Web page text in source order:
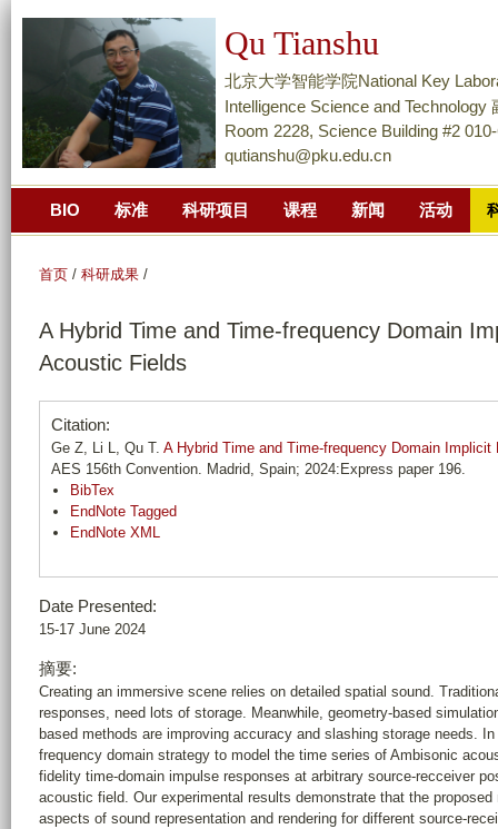
到
页
面
主
分
Qu Tianshu
北京大学智能学院National Key
Intelligence Science and Technology
Room 2228, Science Building #2
qutianshu@pku.edu.cn
BIO 标准 科研项目 课程 新闻 活动
首页 / 科研成果 /
A Hybrid Time and Time-frequency Domain
Acoustic Fields
Citation:
Ge Z, Li L, Qu T. A Hybrid Time and Time-frequency Domain
AES 156th Convention. Madrid, Spain; 2024:Express paper 196.
BibTex
EndNote Tagged
EndNote XML
Date Presented:
15-17 June 2024
摘要:
Creating an immersive scene relies on detailed spatial sound.
responses, need lots of storage. Meanwhile, geometry-based
based methods are improving accuracy and slashing storage needs.
frequency domain strategy to model the time series of Ambisonic
fidelity time-domain impulse responses at arbitrary source-recceiver
acoustic field. Our experimental results demonstrate that the
aspects of sound representation and rendering for different source-